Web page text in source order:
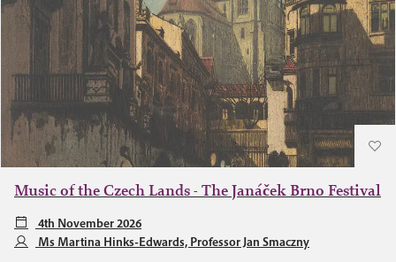
Music of the Czech Lands - The Janáček Brno Festival
4th November 2026
Ms Martina Hinks-Edwards, Professor Jan Smaczny